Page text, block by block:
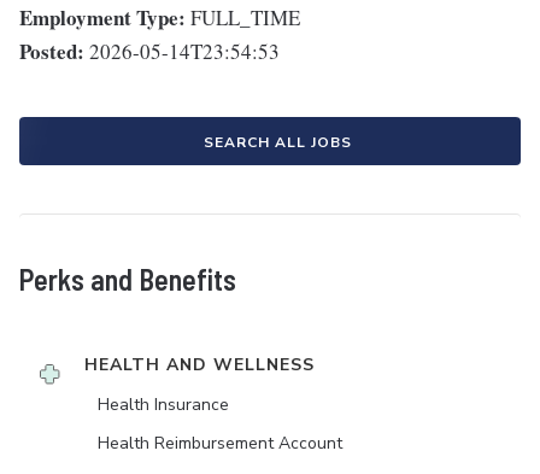
Employment Type: FULL_TIME
Posted: 2026-05-14T23:54:53
SEARCH ALL JOBS
Perks and Benefits
HEALTH AND WELLNESS
Health Insurance
Health Reimbursement Account